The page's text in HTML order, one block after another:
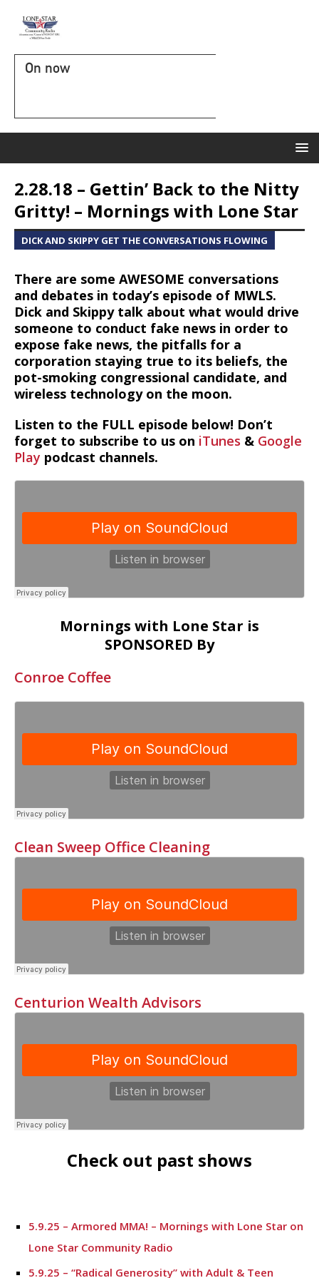
On now
2.28.18 – Gettin’ Back to the Nitty
Gritty! – Mornings with Lone Star
DICK AND SKIPPY GET THE CONVERSATIONS FLOWING
There are some AWESOME conversations
and debates in today’s episode of MWLS.
Dick and Skippy talk about what would drive
someone to conduct fake news in order to
expose fake news, the pitfalls for a
corporation staying true to its beliefs, the
pot-smoking congressional candidate, and
wireless technology on the moon.
Listen to the FULL episode below! Don’t
forget to subscribe to us on iTunes & Google
Play podcast channels.
Mornings with Lone Star is
SPONSORED By
Conroe Coffee
Clean Sweep Office Cleaning
Centurion Wealth Advisors
Check out past shows
5.9.25 – Armored MMA! – Mornings with Lone Star on
Lone Star Community Radio
5.9.25 – “Radical Generosity” with Adult & Teen